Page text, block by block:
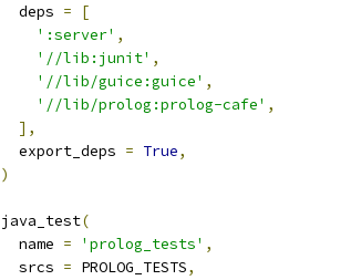
  deps
=
[
':server' ,
'//lib:junit' ,
'//lib/guice:guice' ,
'//lib/prolog:prolog-cafe' ,
],
  export_deps
= True,
)
java_test(
  name
= 'prolog_tests' ,
  srcs
= PROLOG_TESTS,